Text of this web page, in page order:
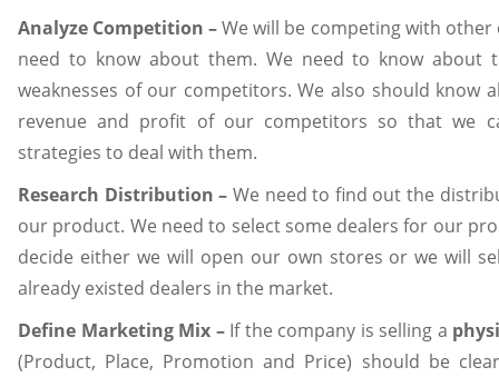
Analyze Competition –We will be competing with other
need to know about them. We need to know about
weaknesses of our competitors. We also should know
revenue and profit of our competitors so that we
strategies to deal with them.
Research Distribution – We need to find out the
our product. We need to select some dealers for our
decide either we will open our own stores or we will
already existed dealers in the market.
Define Marketing Mix – If the company is selling a
(Product, Place, Promotion and Price) should be